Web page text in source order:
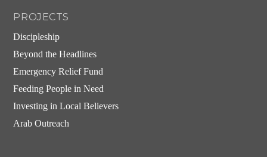
PROJECTS
Discipleship
Beyond the Headlines
Emergency Relief Fund
Feeding People in Need
Investing in Local Believers
Arab Outreach